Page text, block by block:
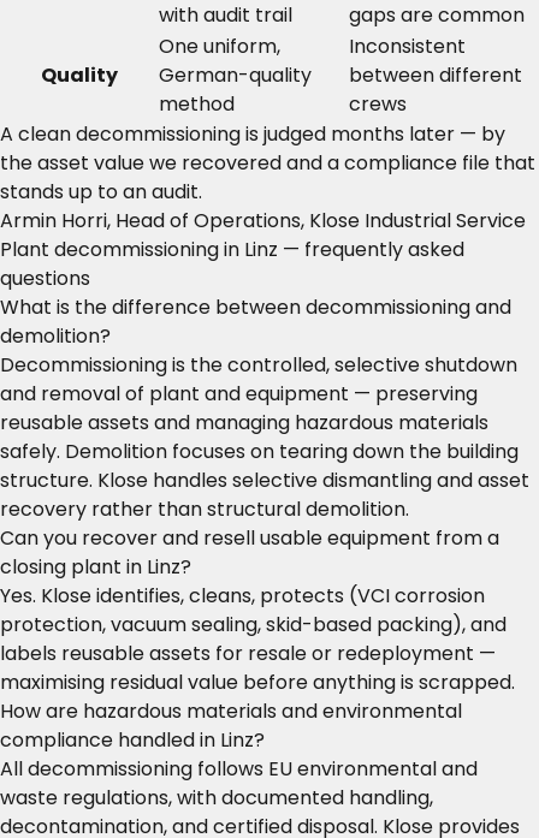
with audit trail gaps are common
Quality
One uniform,
German-quality
method
Inconsistent
between different
crews
A clean decommissioning is judged months later — by
the asset value we recovered and a compliance file that
stands up to an audit.
Armin Horri, Head of Operations, Klose Industrial Service
Plant decommissioning in Linz — frequently asked
questions
What is the difference between decommissioning and
demolition?
Decommissioning is the controlled, selective shutdown
and removal of plant and equipment — preserving
reusable assets and managing hazardous materials
safely. Demolition focuses on tearing down the building
structure. Klose handles selective dismantling and asset
recovery rather than structural demolition.
Can you recover and resell usable equipment from a
closing plant in Linz?
Yes. Klose identifies, cleans, protects (VCI corrosion
protection, vacuum sealing, skid-based packing), and
labels reusable assets for resale or redeployment —
maximising residual value before anything is scrapped.
How are hazardous materials and environmental
compliance handled in Linz?
All decommissioning follows EU environmental and
waste regulations, with documented handling,
decontamination, and certified disposal. Klose provides